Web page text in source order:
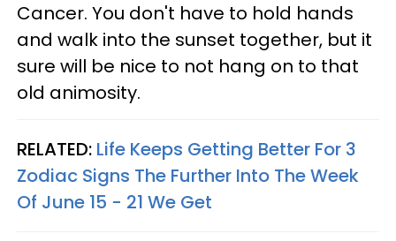
Cancer. You don't have to hold hands
and walk into the sunset together, but it
sure will be nice to not hang on to that
old animosity.
RELATED: Life Keeps Getting Better For 3
Zodiac Signs The Further Into The Week
Of June 15 - 21 We Get